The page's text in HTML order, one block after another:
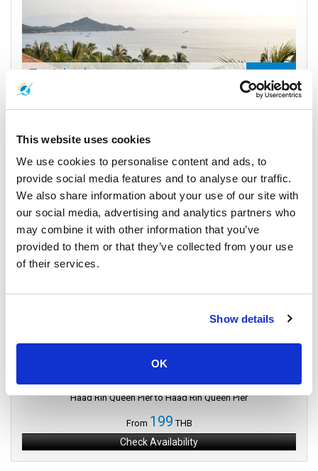
This website uses cookies
We use cookies to personalise content and ads, to
provide social media features and to analyse our traffic.
We also share information about your use of our site with
our social media, advertising and analytics partners who
may combine it with other information that you’ve
provided to them or that they’ve collected from your use
of their services.
Show details
OK
Tao Island
Divers' Paradise
Nathon Pier to Mae Haad Pier
From450THB
Island of Palms
Haad Rin Queen Pier to Haad Rin Queen Pier
From 199 THB
Check Availability